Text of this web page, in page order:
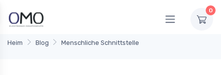
0
Heim Blog Menschliche Schnittstelle